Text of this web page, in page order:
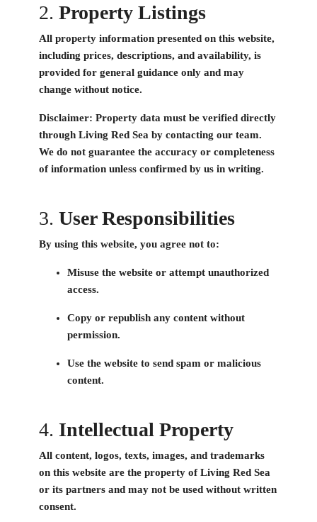
2. Property Listings
All property information presented on this website,
including prices, descriptions, and availability, is
provided for general guidance only and may
change without notice.
Disclaimer: Property data must be verified directly
through Living Red Sea by contacting our team.
We do not guarantee the accuracy or completeness
of information unless confirmed by us in writing.
3. User Responsibilities
By using this website, you agree not to:
Misuse the website or attempt unauthorized
access.
Copy or republish any content without
permission.
Use the website to send spam or malicious
content.
4. Intellectual Property
All content, logos, texts, images, and trademarks
on this website are the property of Living Red Sea
or its partners and may not be used without written
consent.